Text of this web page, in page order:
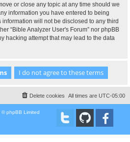
or close any topic at any time should we
information you have entered to being
will not be disclosed to any third
“Bible Analyzer User's Forum” nor phpBB
hacking attempt that may lead to the data
All times are UTC-05:00
Delete cookies
© phpBB Limited